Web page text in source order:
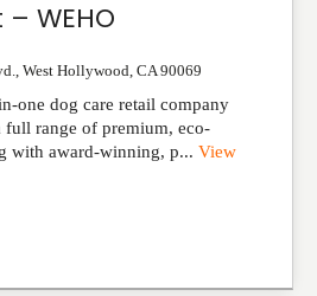
WEHO
West Hollywood CA 90069
one dog care retail company
full range of premium, eco-
with award-winning, p... View